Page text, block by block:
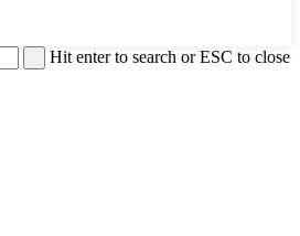
Hit enter to search or ESC to close